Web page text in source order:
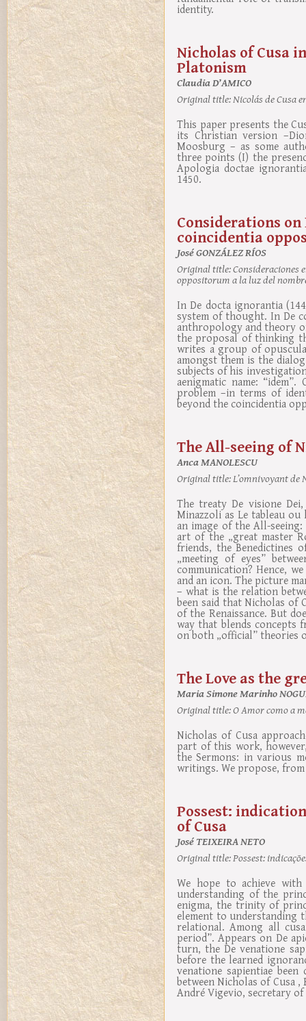
identity.
Nicholas of Cusa
Platonism
Claudia D’AMICO
Original title:Nicolás de Cusa
This paper presents the
its Christian version
Moosburg – as some
three points (I) the
Apologia doctae
1450.
Considerations on
coincidentia
José GONZÁLEZ RÍOS
Original title:Consideraciones
oppositorum a la luz del
In De docta ignorantia
system of thought. In De
anthropology and theory
the proposal of thinking
writes a group of
amongst them is the
subjects of his
aenigmatic name:
problem –in terms of
beyond the coincidentia
The All-seeing of
Anca MANOLESCU
Original title:L’omnivoyant de
The treaty De visione
Minazzoli as Le tableau
an image of the All-
art of the „great master
friends, the Benedictines
„meeting of eyes”
communication? Hence,
and an icon. The picture
– what is the relation
been said that Nicholas of
of the Renaissance. But
way that blends concepts
on both „official” theories
The Love as the
Maria Simone Marinho
Original title:O Amor como a
Nicholas of Cusa
part of this work,
the Sermons: in various
writings. We propose,
Possest:
of Cusa
José TEIXEIRA NETO
Original title:Possest:
We hope to achieve
understanding of the
enigma, the trinity of
element to understanding
relational. Among all
period”. Appears on De
turn, the De venatione
before the learned
venatione sapientiae
between Nicholas of Cusa
André Vigevio, secretary